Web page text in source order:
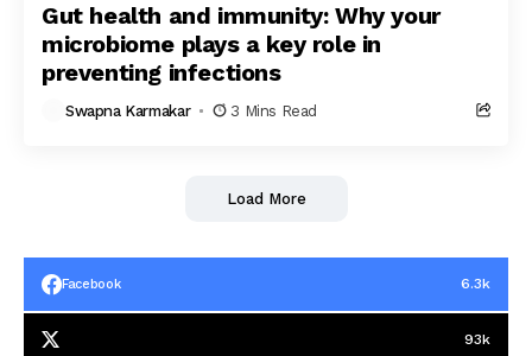
Gut health and immunity: Why your
microbiome plays a key role in
preventing infections
Swapna Karmakar 3 Mins Read
Load More
Facebook 6.3k
93k